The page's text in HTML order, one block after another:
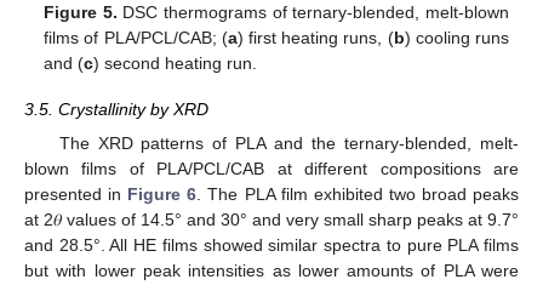
Figure 5. DSC thermograms of ternary-blended, melt-blown
films of PLA/PCL/CAB; (a) first heating runs, (b) cooling runs
and (c) second heating run.
3.5. Crystallinity by XRD
The XRD patterns of PLA and the ternary-blended, melt-
blown films of PLA/PCL/CAB at different compositions are
presented in Figure 6 . The PLA film exhibited two broad peaks
at 2𝜃 values of 14.5° and 30° and very small sharp peaks at 9.7°
and 28.5°. All HE films showed similar spectra to pure PLA films
but with lower peak intensities as lower amounts of PLA were